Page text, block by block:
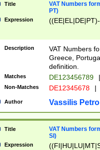
Title
VAT Numbers
PT)
Expression
Description
VAT Numbers
Greece,
definition.
Matches DE123456789 |
Non-Matches DE12345678 |
Author Vassilis
Title
VAT Numbers
SI)
Expression